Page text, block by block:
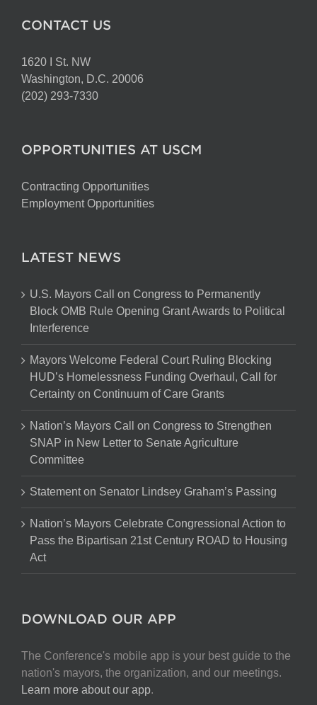
CONTACT US
1620 I St. NW
Washington, D.C. 20006
(202) 293-7330
OPPORTUNITIES AT USCM
Contracting Opportunities
Employment Opportunities
LATEST NEWS
U.S. Mayors Call on Congress to Permanently
Block OMB Rule Opening Grant Awards to Political
Interference
Mayors Welcome Federal Court Ruling Blocking
HUD’s Homelessness Funding Overhaul, Call for
Certainty on Continuum of Care Grants
Nation’s Mayors Call on Congress to Strengthen
SNAP in New Letter to Senate Agriculture
Committee
Statement on Senator Lindsey Graham’s Passing
Nation’s Mayors Celebrate Congressional Action to
Pass the Bipartisan 21st Century ROAD to Housing
Act
DOWNLOAD OUR APP
The Conference's mobile app is your best guide to the
nation's mayors, the organization, and our meetings.
Learn more about our app.